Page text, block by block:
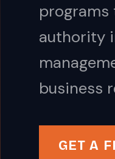
authority
business
GET A